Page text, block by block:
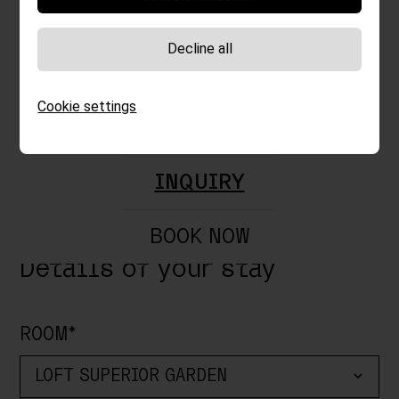
POOL | GARDEN
FOOD & DRINKS
INQUIRY
BOOK NOW
ARRIVAL*
Details of your stay
ROOM*
Cookie settings
Decline all